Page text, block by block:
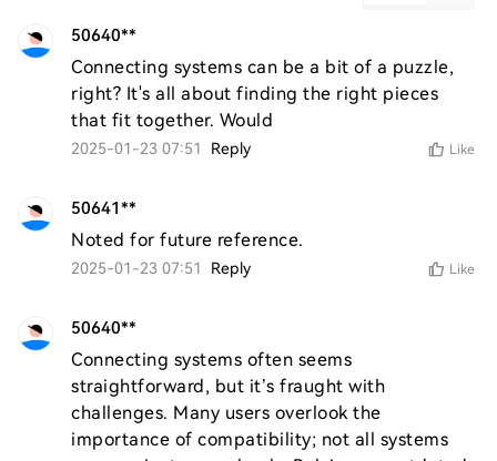
50640**
Connecting systems can be a bit of a puzzle,
right? It's all about finding the right pieces
that fit together. Would
2025-01-23 07:51 Reply Like
50641**
Noted for future reference.
2025-01-23 07:51 Reply Like
50640**
Connecting systems often seems
straightforward, but it’s fraught with
challenges. Many users overlook the
importance of compatibility; not all systems